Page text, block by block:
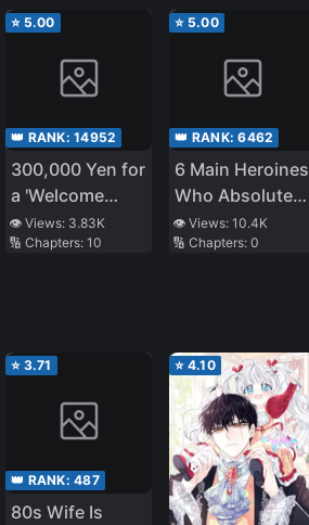
⭐ 5.00
👑 RANK: 14952
300,000 Yen for
a 'Welcome
Home': A
heartwarming
👁️ Views: 3.83K
🔢 Chapters: 10
⭐ 5.00
👑 RANK:6462
6 Main Heroines
Who Absolutely
Want to
Monopolize Me
👁️ Views:10.4K
🔢 Chapters:0
⭐ 3.71
👑 RANK: 487
80s Wife Is
⭐ 4.10